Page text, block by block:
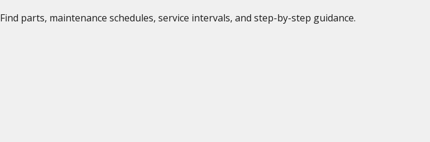
Find parts, maintenance schedules, service intervals, and step-by-step guidance.